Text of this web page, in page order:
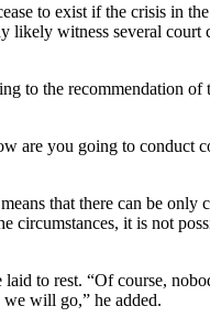
to exist if the crisis in
likely witness several court
to the recommendation
are you going to conduct
that there can be only
circumstances, it is not
to rest. “Of course,
will go,” he added.